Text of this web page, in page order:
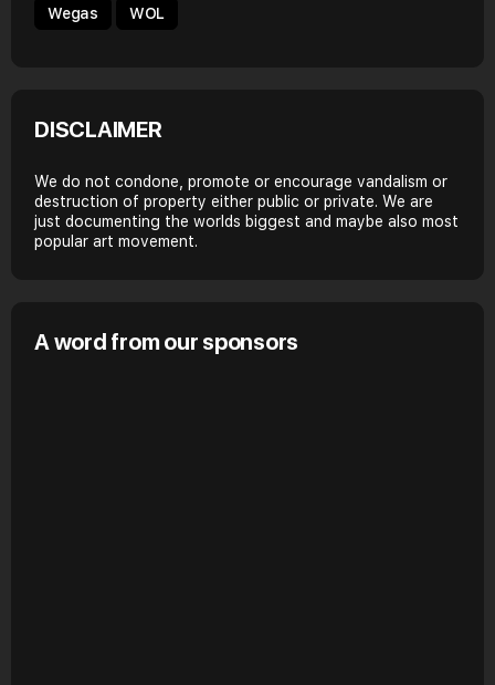
Wegas WOL
DISCLAIMER
We do not condone, promote or encourage vandalism or
destruction of property either public or private. We are
just documenting the worlds biggest and maybe also most
popular art movement.
A word from our sponsors